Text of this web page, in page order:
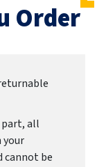
Order
part, all
your
cannot be